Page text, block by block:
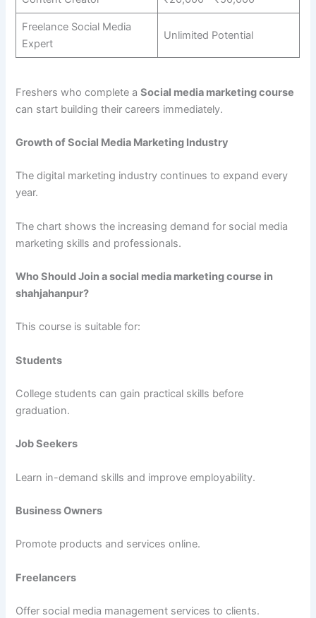
Freelance Social Media
Expert
Unlimited Potential
Freshers who complete aSocial media marketing course
can start building their careers immediately.
Growth of Social Media Marketing Industry
The digital marketing industry continues to expand every
year.
The chart shows the increasing demand for social media
marketing skills and professionals.
Who Should Join a social media marketing course in
shahjahanpur?
This course is suitable for:
Students
College students can gain practical skills before
graduation.
Job Seekers
Learn in-demand skills and improve employability.
Business Owners
Promote products and services online.
Freelancers
Offer social media management services to clients.